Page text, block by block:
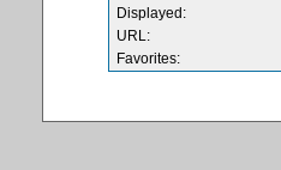
Displayed:
URL:
Favorites: